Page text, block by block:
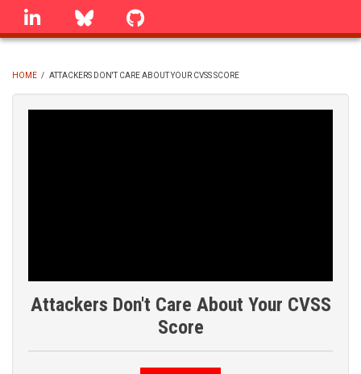
Skip
linkedin Bluesky
BREADCRUMB
HOME / ATTACKERS DON'T CARE ABOUT YOUR CVSS SCORE
Attackers Don't Care About Your CVSS
Score